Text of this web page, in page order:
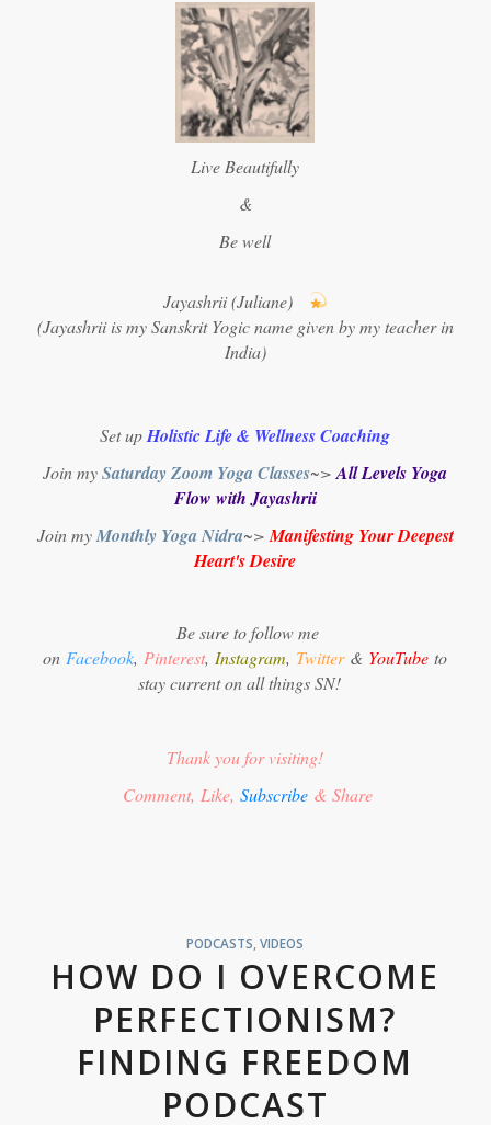
Live Beautifully
&
Be well
Jayashrii (Juliane)
(Jayashrii is my Sanskrit Yogic name given by my teacher in
India)
Set upHolistic Life & Wellness Coaching
Join mySaturday Zoom Yoga Classes~>All Levels Yoga
Flow with Jayashrii
Join myMonthly Yoga Nidra~> Manifesting Your Deepest
Heart's Desire
Be sure to follow me
on Facebook, Pinterest, Instagram, Twitter & YouTube to
stay current on all things SN!
Thank you for visiting!
Comment, Like,Subscribe & Share
PODCASTS,VIDEOS
HOW DO I OVERCOME
PERFECTIONISM?
FINDING FREEDOM
PODCAST